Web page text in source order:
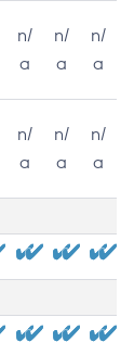
n/
a
n/
a
n/
a
n/
a
n/
a
n/
a